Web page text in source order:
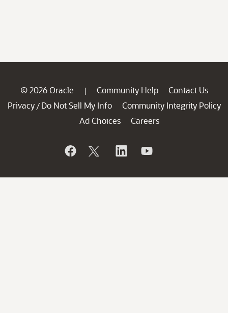
© 2026 Oracle | Community Help
Contact Us
Privacy / Do Not Sell My Info
Community Integrity Policy
Ad Choices
Careers